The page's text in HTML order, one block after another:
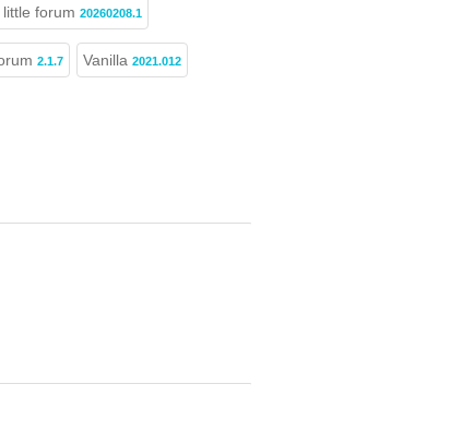
little forum 20260208.1
2.1.7 Vanilla 2021.012